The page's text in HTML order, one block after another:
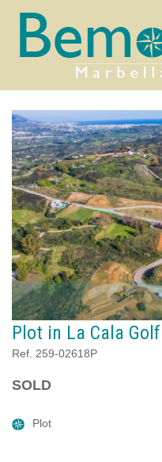
Plot in La Cala
Ref. 259-02618P
SOLD
Plot